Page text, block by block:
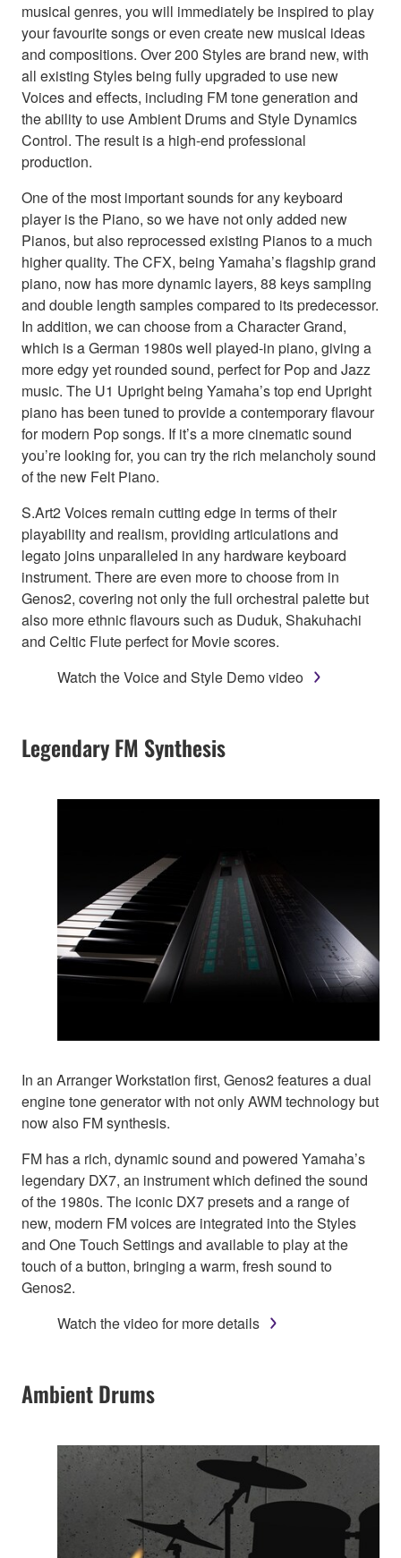
musical genres, you will immediately be inspired to play
your favourite songs or even create new musical ideas
and compositions. Over 200 Styles are brand new, with
all existing Styles being fully upgraded to use new
Voices and effects, including FM tone generation and
the ability to use Ambient Drums and Style Dynamics
Control. The result is a high-end professional
production.
One of the most important sounds for any keyboard
player is the Piano, so we have not only added new
Pianos, but also reprocessed existing Pianos to a much
higher quality. The CFX, being Yamaha’s flagship grand
piano, now has more dynamic layers, 88 keys sampling
and double length samples compared to its predecessor.
In addition, we can choose from a Character Grand,
which is a German 1980s well played-in piano, giving a
more edgy yet rounded sound, perfect for Pop and Jazz
music. The U1 Upright being Yamaha’s top end Upright
piano has been tuned to provide a contemporary flavour
for modern Pop songs. If it’s a more cinematic sound
you’re looking for, you can try the rich melancholy sound
of the new Felt Piano.
S.Art2 Voices remain cutting edge in terms of their
playability and realism, providing articulations and
legato joins unparalleled in any hardware keyboard
instrument. There are even more to choose from in
Genos2, covering not only the full orchestral palette but
also more ethnic flavours such as Duduk, Shakuhachi
and Celtic Flute perfect for Movie scores.
Watch the Voice and Style Demo video
Legendary FM Synthesis
In an Arranger Workstation first, Genos2 features a dual
engine tone generator with not only AWM technology but
now also FM synthesis.
FM has a rich, dynamic sound and powered Yamaha’s
legendary DX7, an instrument which defined the sound
of the 1980s. The iconic DX7 presets and a range of
new, modern FM voices are integrated into the Styles
and One Touch Settings and available to play at the
touch of a button, bringing a warm, fresh sound to
Genos2.
Watch the video for more details
Ambient Drums